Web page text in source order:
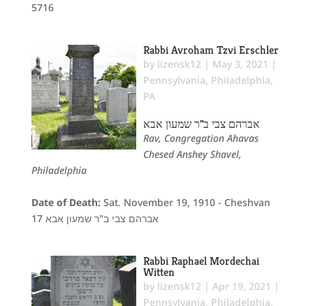
5716
Rabbi Avroham Tzvi Erschler
by lizensk12 | May 3, 2021 |
Pennsylvania, Philadelphia,
PA
אברהם צבי ב"ר שמעון אבא
Rav, Congregation Ahavas
Chesed Anshey Shavel,
Philadelphia
Date of Death: Sat. November 19, 1910 - Cheshvan
17 אברהם צבי ב"ר שמעון אבא
Rabbi Raphael Mordechai
Witten
by lizensk12 | Apr 19, 2021 |
Pennsylvania, Philadelphia,